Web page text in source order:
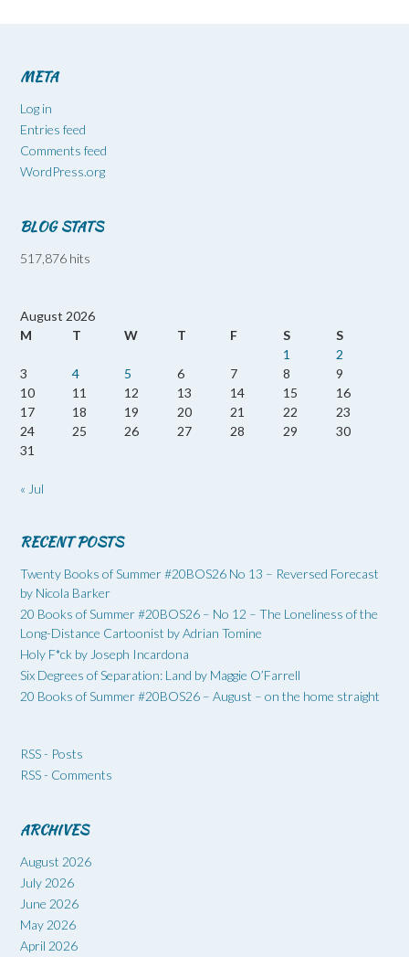
META
Log in
Entries feed
Comments feed
WordPress.org
BLOG STATS
517,876 hits
August 2026
M
T W T F S
S
1
2
3
4 5 6 7 8
9
10
11 12 13 14 15
16
17
18 19 20 21 22
23
24
25 26 27 28 29
30
31
« Jul
RECENT POSTS
Twenty Books of Summer #20BOS26 No 13 – Reversed Forecast
by Nicola Barker
20 Books of Summer #20BOS26 – No 12 – The Loneliness of the
Long-Distance Cartoonist by Adrian Tomine
Holy F*ck by Joseph Incardona
Six Degrees of Separation: Land by Maggie O’Farrell
20 Books of Summer #20BOS26 – August – on the home straight
RSS - Posts
RSS - Comments
ARCHIVES
August 2026
July 2026
June 2026
May 2026
April 2026